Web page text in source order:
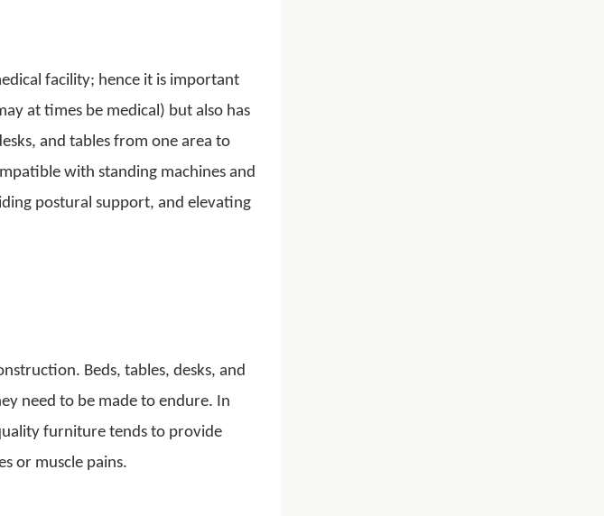
facility; hence it is important
at times be medical) but also has
and tables from one area to
with standing machines and
postural support, and elevating
Beds, tables, desks, and
need to be made to endure. In
furniture tends to provide
or muscle pains.